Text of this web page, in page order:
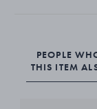
PEOPLE
THIS ITEM